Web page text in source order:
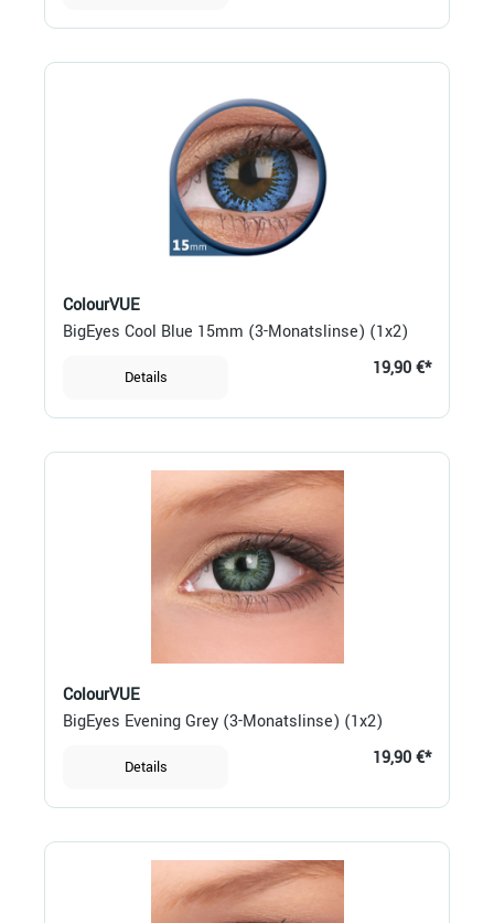
ColourVUE
BigEyes Cool Blue 15mm (3-Monatslinse) (1x2)
Details 19,90 €*
ColourVUE
BigEyes Evening Grey (3-Monatslinse) (1x2)
Details 19,90 €*